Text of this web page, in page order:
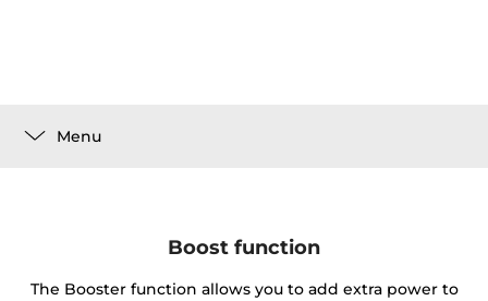
Menu
Boost function
The Booster function allows you to add extra power to